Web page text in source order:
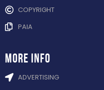
COPYRIGHT
PAIA
more info
ADVERTISING